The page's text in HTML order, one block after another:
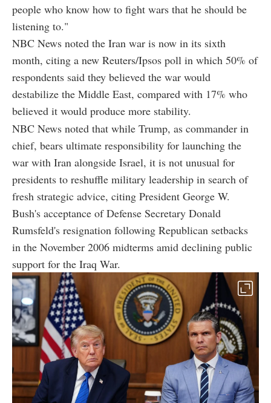
people who know how to fight wars that he should be
listening to."
NBC News noted the Iran war is now in its sixth
month, citing a new Reuters/Ipsos poll in which 50% of
respondents said they believed the war would
destabilize the Middle East, compared with 17% who
believed it would produce more stability.
NBC News noted that while Trump, as commander in
chief, bears ultimate responsibility for launching the
war with Iran alongside Israel, it is not unusual for
presidents to reshuffle military leadership in search of
fresh strategic advice, citing President George W.
Bush's acceptance of Defense Secretary Donald
Rumsfeld's resignation following Republican setbacks
in the November 2006 midterms amid declining public
support for the Iraq War.